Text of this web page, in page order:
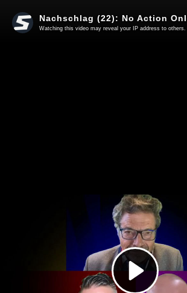
Play
Video
Watching this video may reveal your IP address to others.